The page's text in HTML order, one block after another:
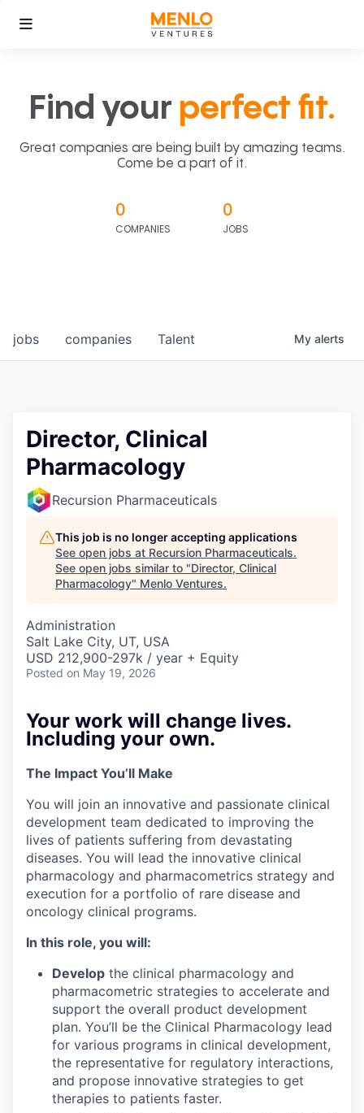
Find your perfect fit.
Great companies are being built by amazing teams.
Come be a part of it.
0
COMPANIES
0
JOBS
jobs companies Talent My alerts
Director, Clinical
Pharmacology
Recursion Pharmaceuticals
This job is no longer accepting applications
See open jobs at Recursion Pharmaceuticals.
See open jobs similar to "Director, Clinical
Pharmacology" Menlo Ventures.
Administration
Salt Lake City, UT, USA
USD 212,900-297k / year + Equity
Posted on May 19, 2026
Your work will change lives.
Including your own.
The Impact You’ll Make
You will join an innovative and passionate clinical
development team dedicated to improving the
lives of patients suffering from devastating
diseases. You will lead the innovative clinical
pharmacology and pharmacometrics strategy and
execution for a portfolio of rare disease and
oncology clinical programs.
In this role, you will:
Develop the clinical pharmacology and
pharmacometric strategies to accelerate and
support the overall product development
plan. You’ll be the Clinical Pharmacology lead
for various programs in clinical development,
the representative for regulatory interactions,
and propose innovative strategies to get
therapies to patients faster.